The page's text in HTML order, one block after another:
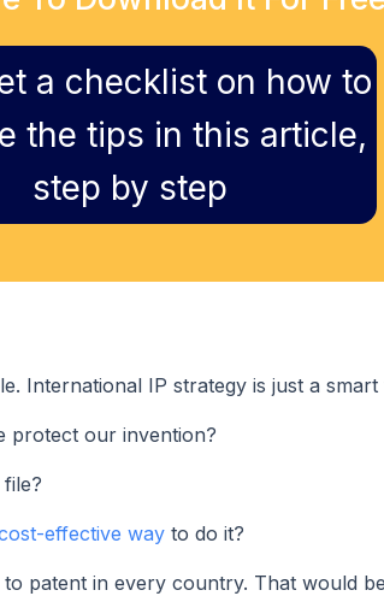
a checklist on how to
the tips in this article,
step by step
International IP strategy is just a
protect our invention?
effective way to do it?
to patent in every country. That would